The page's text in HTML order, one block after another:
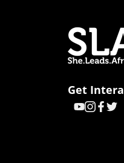
Get